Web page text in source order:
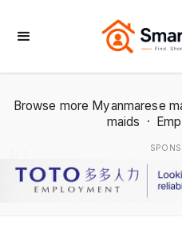
Browse more Myanmarese
maids ·